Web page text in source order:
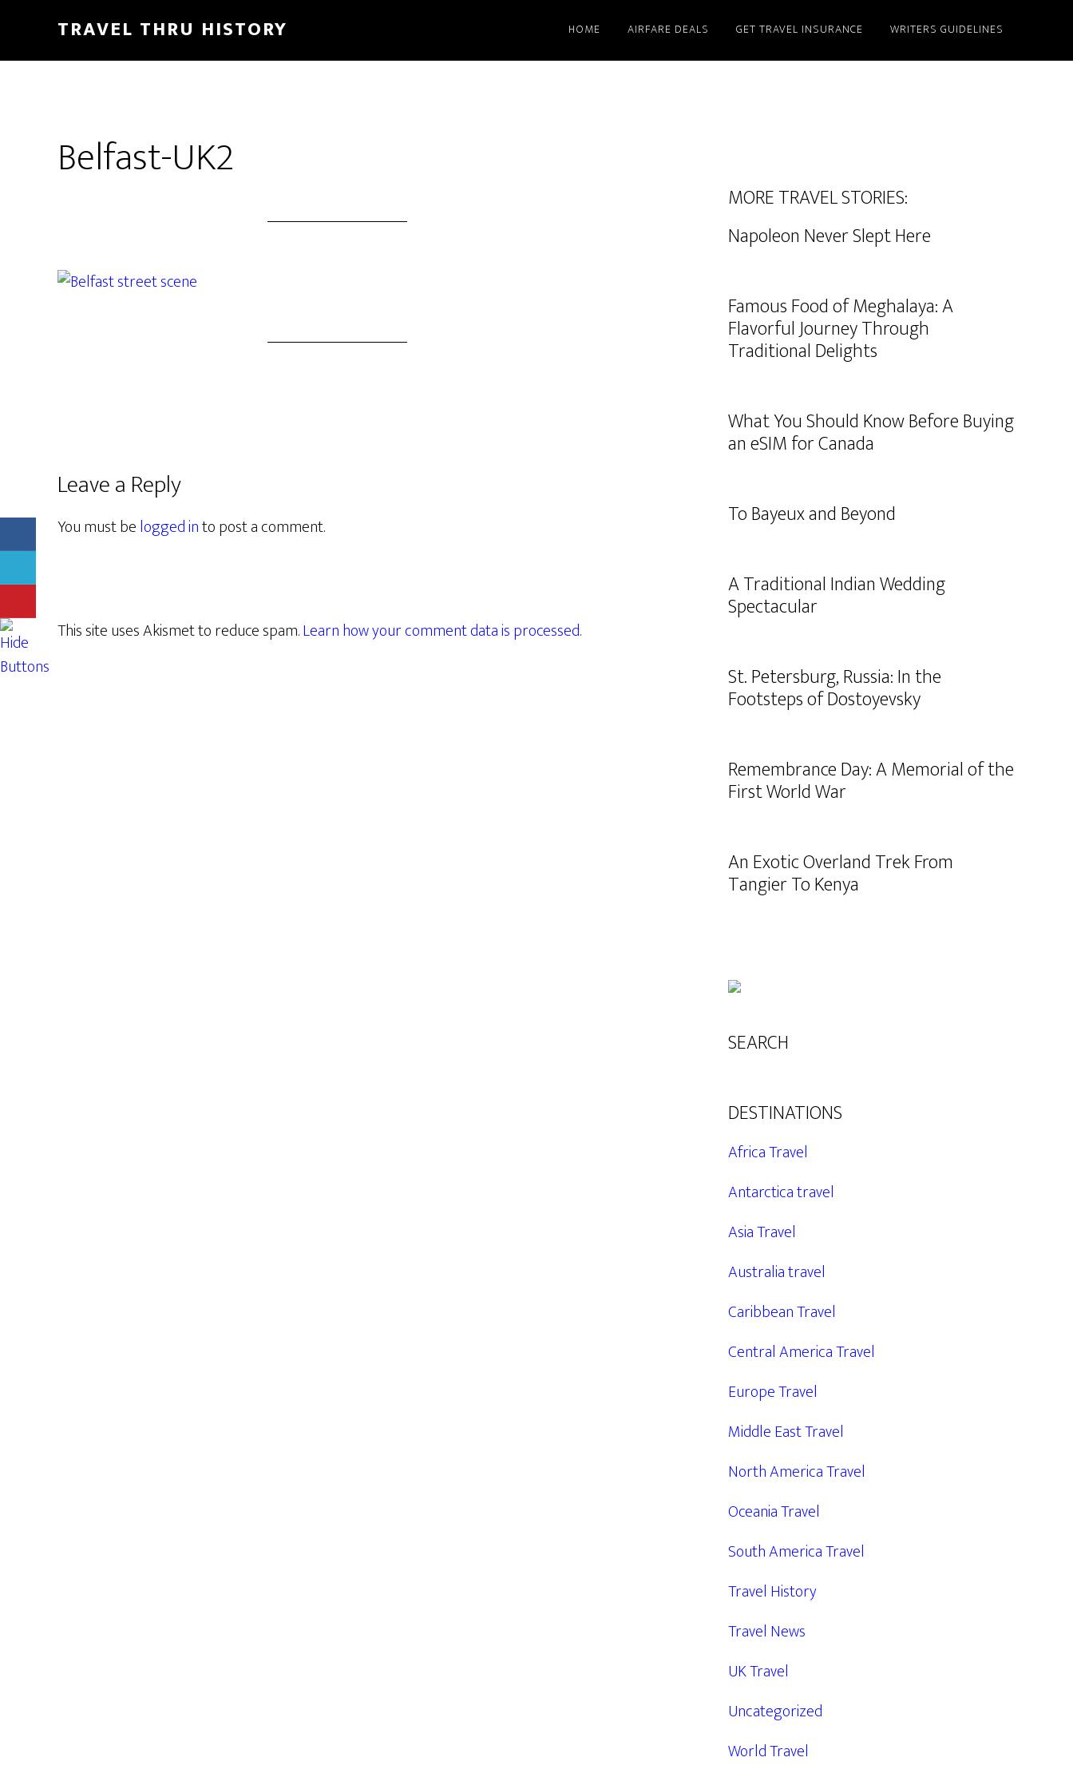
TRAVEL THRU HISTORY HOME AIRFARE DEALS GET TRAVEL INSURANCE WRITERS GUIDELINES
Belfast-UK2
Leave a Reply
You must belogged into post a comment.
This site uses Akismet to reduce spam.Learn how your comment data is processed.
MORE TRAVEL STORIES:
Napoleon Never Slept Here
Famous Food of Meghalaya: A
Flavorful Journey Through
Traditional Delights
What You Should Know Before Buying
an eSIM for Canada
To Bayeux and Beyond
A Traditional Indian Wedding
Spectacular
St. Petersburg, Russia: In the
Footsteps of Dostoyevsky
Remembrance Day: A Memorial of the
First World War
An Exotic Overland Trek From
Tangier To Kenya
SEARCH
DESTINATIONS
Africa Travel
Antarctica travel
Asia Travel
Australia travel
Caribbean Travel
Central America Travel
Europe Travel
Middle East Travel
North America Travel
Oceania Travel
South America Travel
Travel History
Travel News
UK Travel
Uncategorized
World Travel